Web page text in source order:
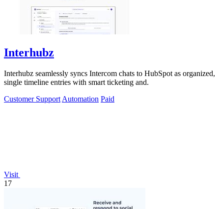
Interhubz
Interhubz seamlessly syncs Intercom chats to HubSpot as organized,
single timeline entries with smart ticketing and.
Customer Support Automation Paid
Visit
17